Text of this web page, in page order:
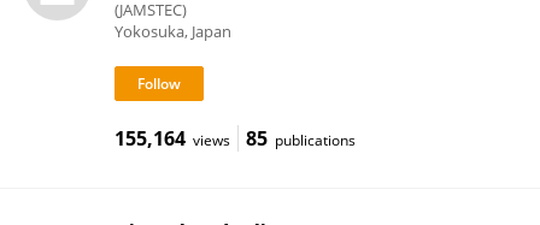
(JAMSTEC)
Yokosuka, Japan
155,164 views 85 publications